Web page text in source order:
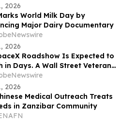
2026
World Milk Day by
Major Dairy Documentary
2026
Roadshow Is Expected to
in Days. A Wall Street Veteran
You Learn Before It Starts
More Than Anything That Comes
2026
Medical Outreach Treats
in Zanzibar Community